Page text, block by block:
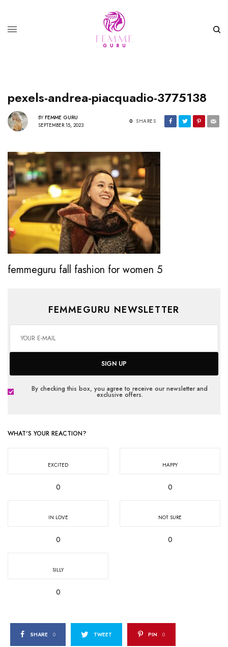
pexels-andrea-piacquadio-3775138
BY FEMME GURU
SEPTEMBER 15, 2023
0 SHARES
femmeguru fall fashion for women 5
FEMMEGURU NEWSLETTER
SIGN UP
By checking this box, you agree to receive our newsletter and
exclusive offers.
WHAT'S YOUR REACTION?
EXCITED
0
HAPPY
0
IN LOVE
0
NOT SURE
0
SILLY
0
SHARE 0 TWEET PIN 0